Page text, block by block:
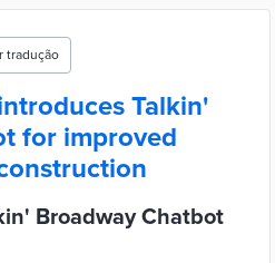
tradução
Talkin'
for improved
Broadway Chatbot